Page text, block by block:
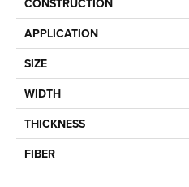
APPLICATION
SIZE
WIDTH
THICKNESS
FIBER